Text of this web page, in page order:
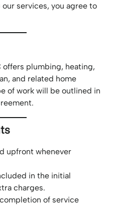
services, you agree to
offers plumbing, heating,
and related home
of work will be outlined in
upfront whenever
in the initial
charges.
of service